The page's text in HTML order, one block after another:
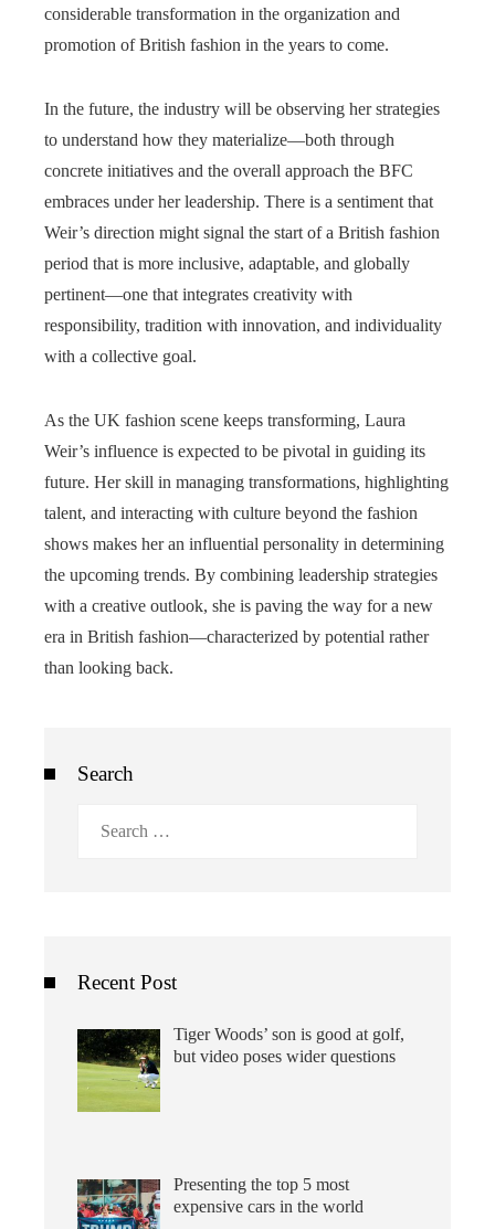
considerable transformation in the organization and
promotion of British fashion in the years to come.
In the future, the industry will be observing her strategies
to understand how they materialize—both through
concrete initiatives and the overall approach the BFC
embraces under her leadership. There is a sentiment that
Weir’s direction might signal the start of a British fashion
period that is more inclusive, adaptable, and globally
pertinent—one that integrates creativity with
responsibility, tradition with innovation, and individuality
with a collective goal.
As the UK fashion scene keeps transforming, Laura
Weir’s influence is expected to be pivotal in guiding its
future. Her skill in managing transformations, highlighting
talent, and interacting with culture beyond the fashion
shows makes her an influential personality in determining
the upcoming trends. By combining leadership strategies
with a creative outlook, she is paving the way for a new
era in British fashion—characterized by potential rather
than looking back.
Search
Recent Post
Tiger Woods’ son is good at golf,
but video poses wider questions
Presenting the top 5 most
expensive cars in the world